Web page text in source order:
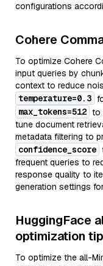
configurations
Cohere
To optimize Cohere
input queries by
context to reduce
temperature=0.3
max_tokens=512 to
tune document
metadata filtering to
confidence_score
frequent queries to
response quality to
generation settings
HuggingFace
optimization
To optimize the all-